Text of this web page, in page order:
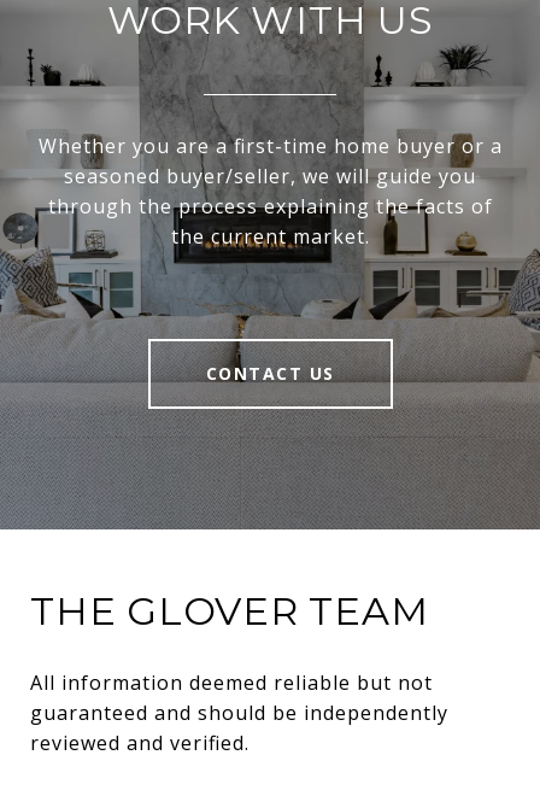
WORK WITH US
Whether you are a first-time home buyer or a
seasoned buyer/seller, we will guide you
through the process explaining the facts of
the current market.
CONTACT US
THE GLOVER TEAM
All information deemed reliable but not
guaranteed and should be independently
reviewed and verified.